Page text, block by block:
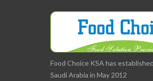
Food Choice KSA has
Saudi Arabia in May 2012